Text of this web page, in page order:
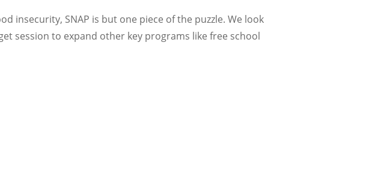
insecurity, SNAP is but one piece of the puzzle. We look
session to expand other key programs like free school